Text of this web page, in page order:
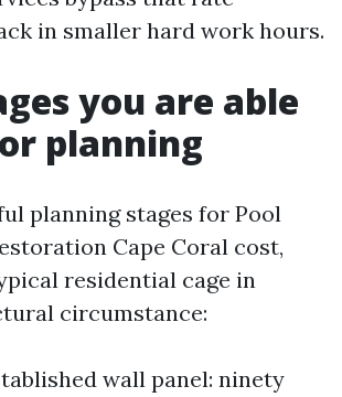
in smaller hard work hours.
you are able
planning
planning stages for Pool
Cape Coral cost,
residential cage in
circumstance:
wall panel: ninety